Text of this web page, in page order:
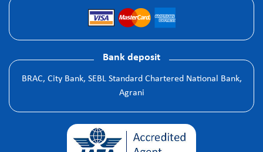
Bank deposit
BRAC, City Bank, SEBL Standard Chartered National Bank,
Agrani